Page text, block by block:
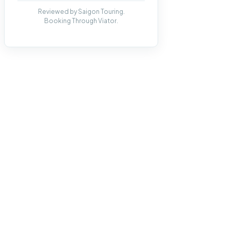
Reviewed by Saigon Touring.
Booking Through Viator.